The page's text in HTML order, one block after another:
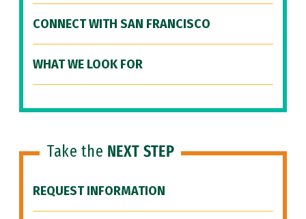
CONNECT WITH SAN FRANCISCO
WHAT WE LOOK FOR
Take the NEXT STEP
REQUEST INFORMATION